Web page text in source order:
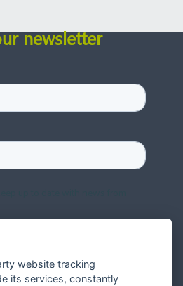
newsletter
website tracking
its services, constantly